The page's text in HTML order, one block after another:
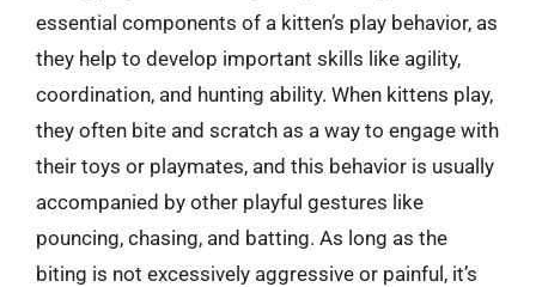
essential components of a kitten’s play behavior, as
they help to develop important skills like agility,
coordination, and hunting ability. When kittens play,
they often bite and scratch as a way to engage with
their toys or playmates, and this behavior is usually
accompanied by other playful gestures like
pouncing, chasing, and batting. As long as the
biting is not excessively aggressive or painful, it’s